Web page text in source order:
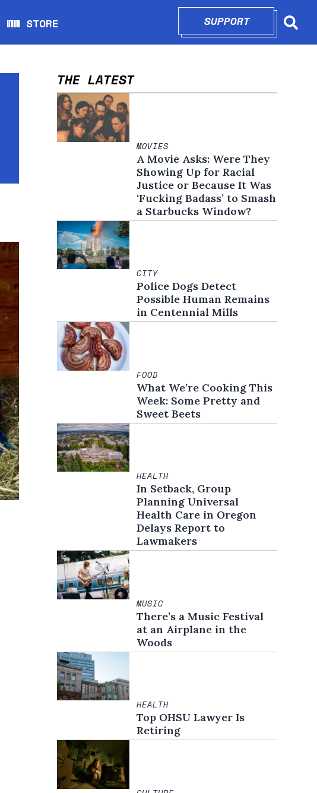
WW STORE
Opens in new window
SUPPORTOPENS IN
THE LATEST
MOVIES
A Movie Asks: Were They
Showing Up for Racial
Justice or Because It Was
‘Fucking Badass’ to Smash
a Starbucks Window?
CITY
Police Dogs Detect
Possible Human Remains
in Centennial Mills
FOOD
What We’re Cooking This
Week: Some Pretty and
Sweet Beets
HEALTH
In Setback, Group
Planning Universal
Health Care in Oregon
Delays Report to
Lawmakers
MUSIC
There’s a Music Festival
at an Airplane in the
Woods
HEALTH
Top OHSU Lawyer Is
Retiring